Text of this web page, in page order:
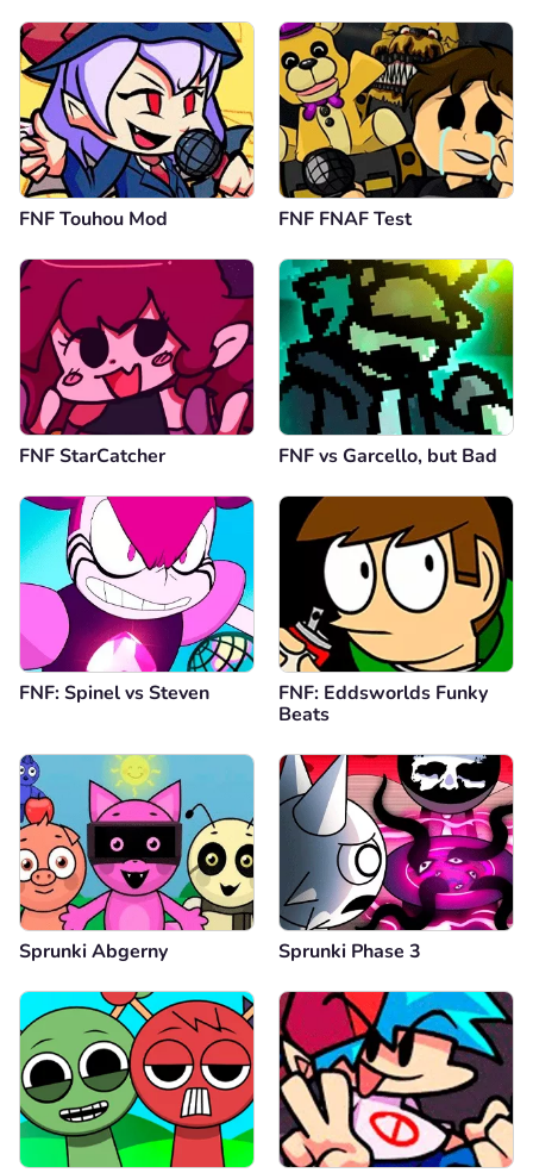
FNF Touhou Mod FNF FNAF Test
FNF StarCatcher FNF vs Garcello, but Bad
FNF: Spinel vs Steven
FNF: Eddsworlds Funky
Beats
Sprunki Abgerny Sprunki Phase 3